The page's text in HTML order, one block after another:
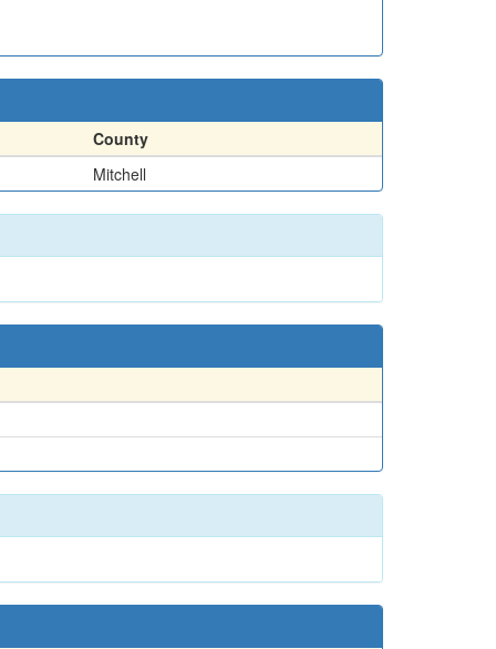
County
Mitchell